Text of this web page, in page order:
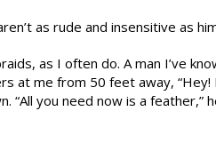
as rude and insensitive as
as I often do. A man I’ve
at me from 50 feet away, “Hey!
“All you need now is a feather,”